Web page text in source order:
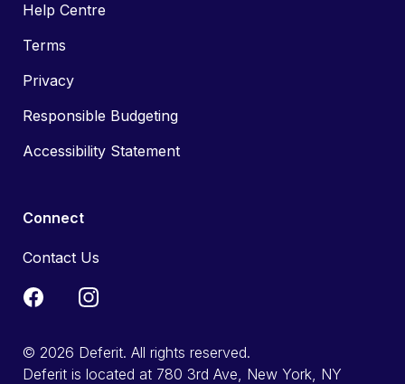
Help Centre
Terms
Privacy
Responsible Budgeting
Accessibility Statement
Connect
Contact Us
© 2026 Deferit. All rights reserved.
Deferit is located at 780 3rd Ave, New York, NY